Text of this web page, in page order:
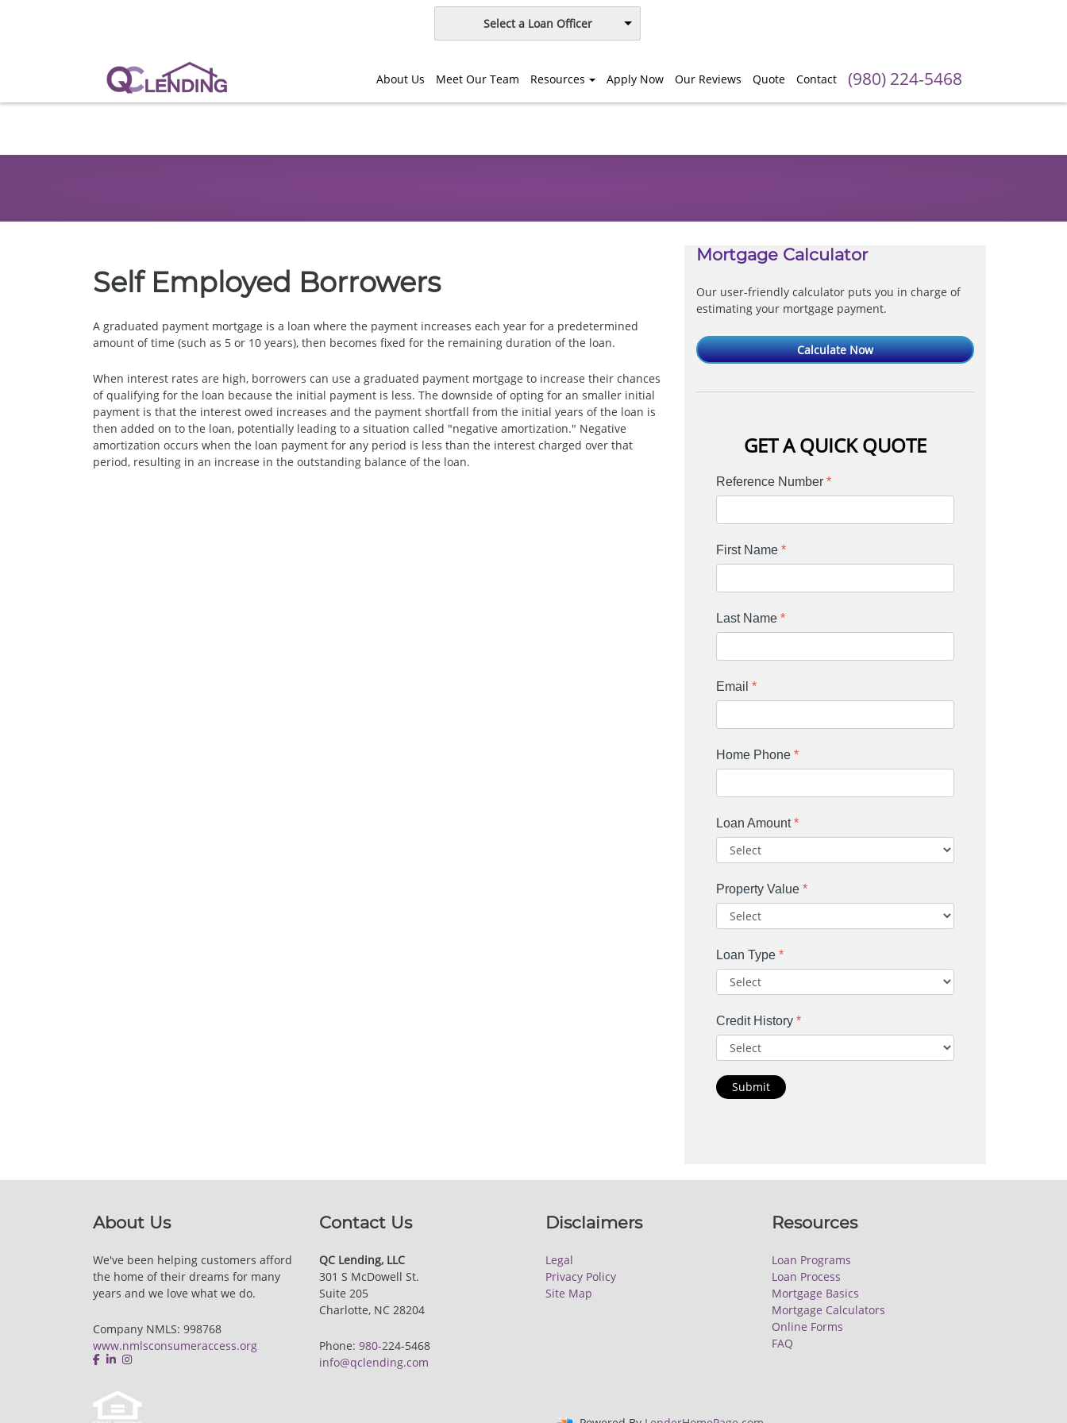
Select a Loan Officer
About Us Meet Our Team Resources Apply Now Our Reviews Quote Contact (980) 224-5468
Self Employed Borrowers
A graduated payment mortgage is a loan where the payment increases each year for a predetermined
amount of time (such as 5 or 10 years), then becomes fixed for the remaining duration of the loan.
When interest rates are high, borrowers can use a graduated payment mortgage to increase their chances
of qualifying for the loan because the initial payment is less. The downside of opting for an smaller initial
payment is that the interest owed increases and the payment shortfall from the initial years of the loan is
then added on to the loan, potentially leading to a situation called "negative amortization." Negative
amortization occurs when the loan payment for any period is less than the interest charged over that
period, resulting in an increase in the outstanding balance of the loan.
Mortgage Calculator
Our user-friendly calculator puts you in charge of
estimating your mortgage payment.
Calculate Now
GET A QUICK QUOTE
Reference Number *
First Name *
Last Name *
Email *
Home Phone *
Loan Amount*
Property Value *
Loan Type *
Credit History *
Submit
About Us
We've been helping customers afford
the home of their dreams for many
years and we love what we do.
Company NMLS: 998768
www.nmlsconsumeraccess.org
Contact Us
QC Lending, LLC
301 S McDowell St.
Suite 205
Charlotte, NC 28204
Phone: 980-224-5468
info@qclending.com
Disclaimers
Legal
Privacy Policy
Site Map
Resources
Loan Programs
Loan Process
Mortgage Basics
Mortgage Calculators
Online Forms
FAQ